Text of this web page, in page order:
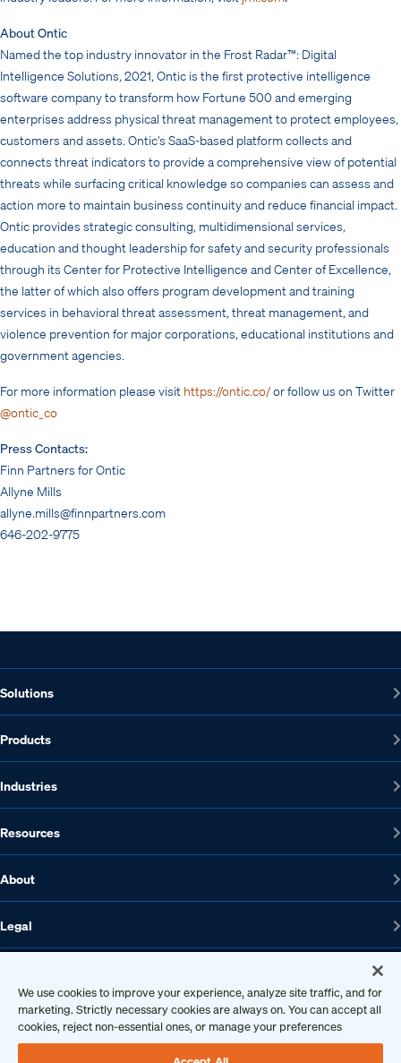
About Ontic
Named the top industry innovator in the Frost Radar™: Digital
Intelligence Solutions, 2021, Ontic is the first protective intelligence
software company to transform how Fortune 500 and emerging
enterprises address physical threat management to protect employees,
customers and assets. Ontic’s SaaS-based platform collects and
connects threat indicators to provide a comprehensive view of potential
threats while surfacing critical knowledge so companies can assess and
action more to maintain business continuity and reduce financial impact.
Ontic provides strategic consulting, multidimensional services,
education and thought leadership for safety and security professionals
through its Center for Protective Intelligence and Center of Excellence,
the latter of which also offers program development and training
services in behavioral threat assessment, threat management, and
violence prevention for major corporations, educational institutions and
government agencies.
For more information please visit https://ontic.co/or follow us on Twitter
@ontic_co
Press Contacts:
Finn Partners for Ontic
Allyne Mills
allyne.mills@finnpartners.com
646-202-9775
Solutions
Products
Industries
Resources
About
Legal
1608 W 5th St., Suite 100, Austin, TX 78703
512-572-7400
We use cookies to improve your experience, analyze site traffic, and for
marketing. Strictly necessary cookies are always on. You can accept all
cookies, reject non-essential ones, or manage your preferences